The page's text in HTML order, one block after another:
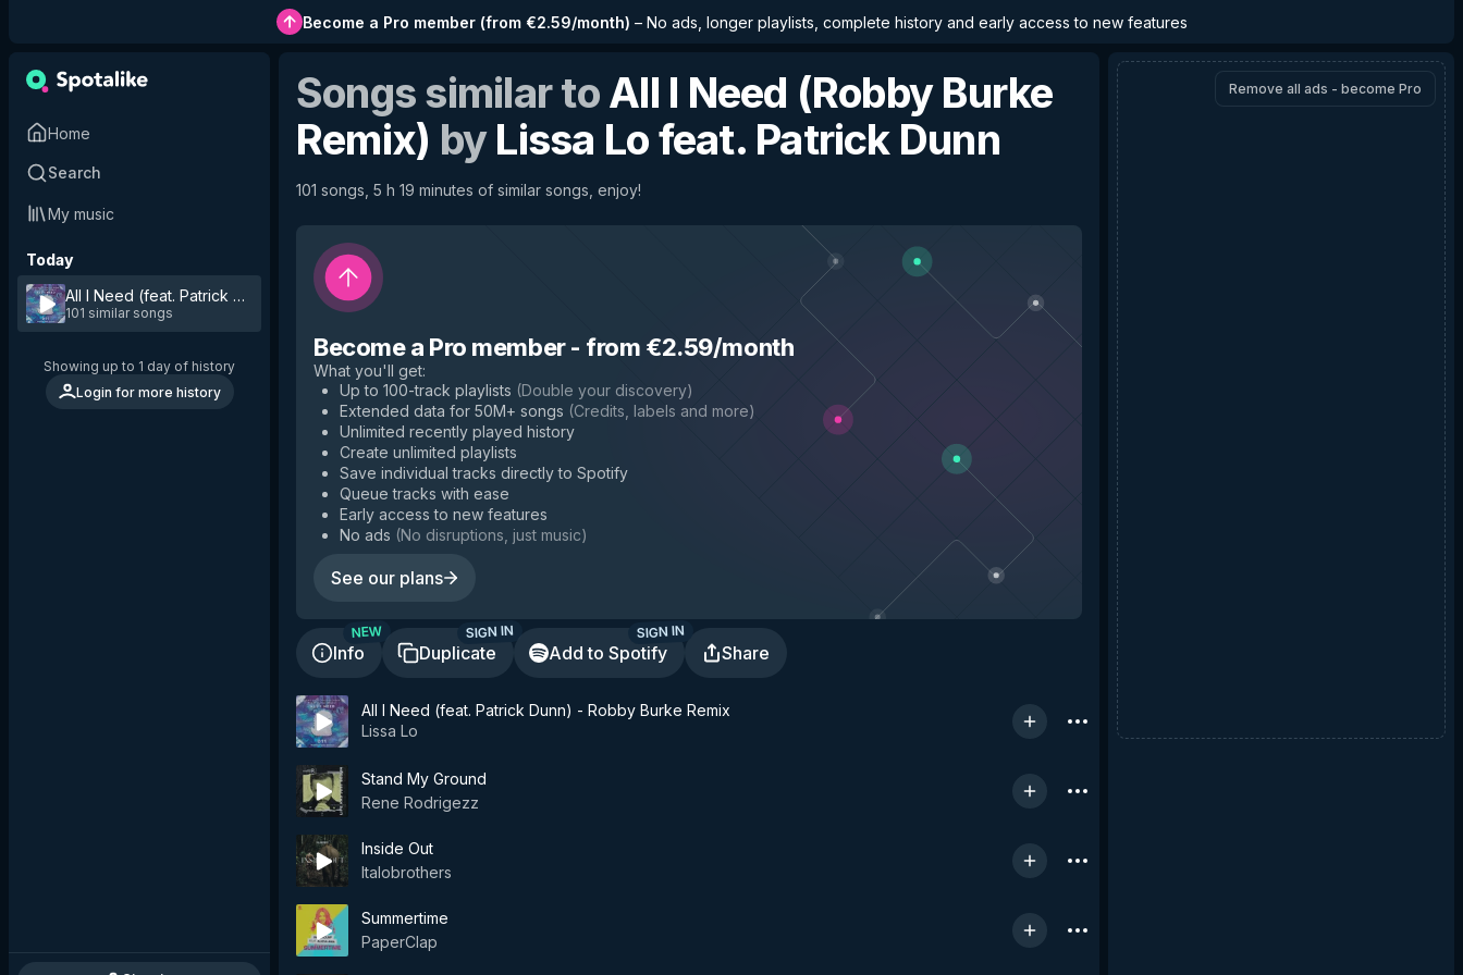
Become a Pro member(from €2.59/month) – No ads, longer playlists, complete history and early access to new features
Home
Search
My music
Today
All I Need (feat. Patrick Dunn) - Robby Burke Remix
101 similar songs
Showing up to 1 day of history
Login for more history
Songs similar toAll I Need (Robby Burke
Remix) byLissa Lo feat. Patrick Dunn
101 songs, 5 h 19 minutes of similar songs, enjoy!
Become a Pro member- from €2.59/month
What you'll get:
Up to 100-track playlists (Double your discovery)
Extended data for 50M+ songs (Credits, labels and more)
Unlimited recently played history
Create unlimited playlists
Save individual tracks directly to Spotify
Queue tracks with ease
Early access to new features
No ads (No disruptions, just music)
See our plans
Info
NEW
Duplicate
SIGN IN
Add to Spotify
SIGN IN
Share
All I Need (feat. Patrick Dunn) - Robby Burke Remix
Lissa Lo
Stand My Ground
Rene Rodrigezz
Inside Out
Italobrothers
Summertime
PaperClap
Remove all ads - become Pro